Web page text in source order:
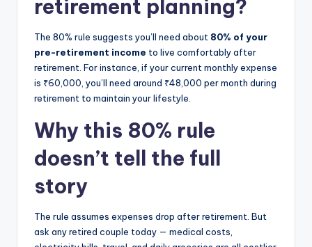
retirement planning?
The 80% rule suggests you’ll need about 80% of your
pre-retirement income to live comfortably after
retirement. For instance, if your current monthly expense
is ₹60,000, you’ll need around ₹48,000 per month during
retirement to maintain your lifestyle.
Why this 80% rule
doesn’t tell the full
story
The rule assumes expenses drop after retirement. But
ask any retired couple today — medical costs,